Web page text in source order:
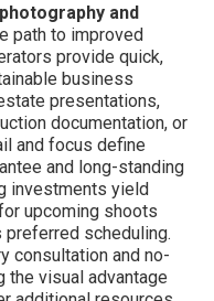
and
path to improved
provide quick,
business
presentations,
documentation, or
and focus define
and long-standing
investments yield
upcoming shoots
scheduling.
consultation and no-
the visual advantage